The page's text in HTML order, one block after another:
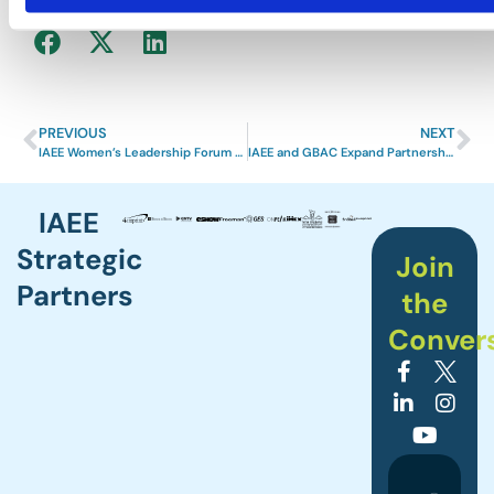
PREVIOUS
IAEE Women’s Leadership Forum Held in National Harbor, MD with Great Success
NEXT
IAEE and GBAC Expand Partnership to Add Infection Disease Awareness Education for Events Professionals
IAEE
Strategic
Partners
Join
the